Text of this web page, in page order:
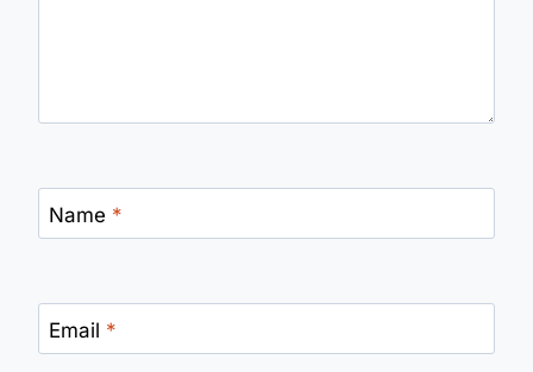
Name *
Email *